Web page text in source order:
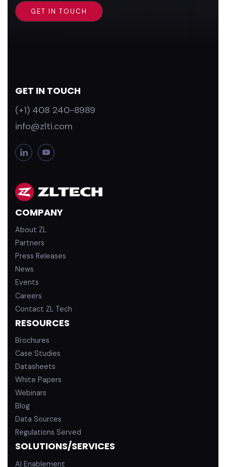
GET IN TOUCH
(+1) 408 240-8989
info@zlti.com
L
i
e
d
i
Y
o
u
e
COMPANY
About ZL
Partners
Press Releases
News
Events
Careers
Contact ZL Tech
RESOURCES
Brochures
Case Studies
Datasheets
White Papers
Webinars
Blog
Data Sources
Regulations Served
SOLUTIONS/SERVICES
AI Enablement